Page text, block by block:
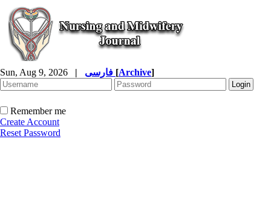
Sun, Aug 9, 2026 | [Archive]
Remember me
Create Account
Reset Password